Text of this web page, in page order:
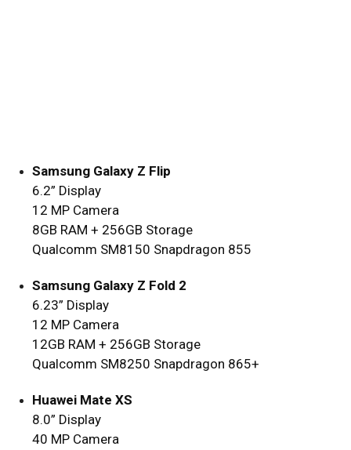
Samsung Galaxy Z Flip
6.2” Display
12 MP Camera
8GB RAM + 256GB Storage
Qualcomm SM8150 Snapdragon 855
Samsung Galaxy Z Fold 2
6.23” Display
12 MP Camera
12GB RAM + 256GB Storage
Qualcomm SM8250 Snapdragon 865+
Huawei Mate XS
8.0” Display
40 MP Camera